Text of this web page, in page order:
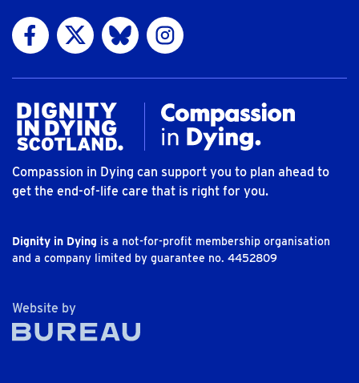
Visit us on Facebook
Visit us on Twitter
Visit us on Bluesky
Visit us on Instagram
Compassion in Dying can support you to plan ahead to
get the end-of-life care that is right for you.
Dignity in Dying is a not-for-profit membership organisation
and a company limited by guarantee no. 4452809
Website byThe Bureau